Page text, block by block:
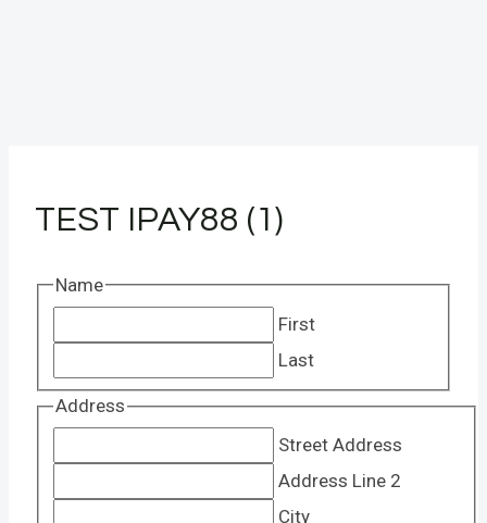
TEST IPAY88 (1)
Name
First
Last
Address
Street Address
Address Line 2
City